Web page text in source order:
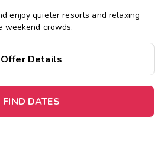
enjoy quieter resorts and relaxing
weekend crowds.
Offer Details
FIND DATES